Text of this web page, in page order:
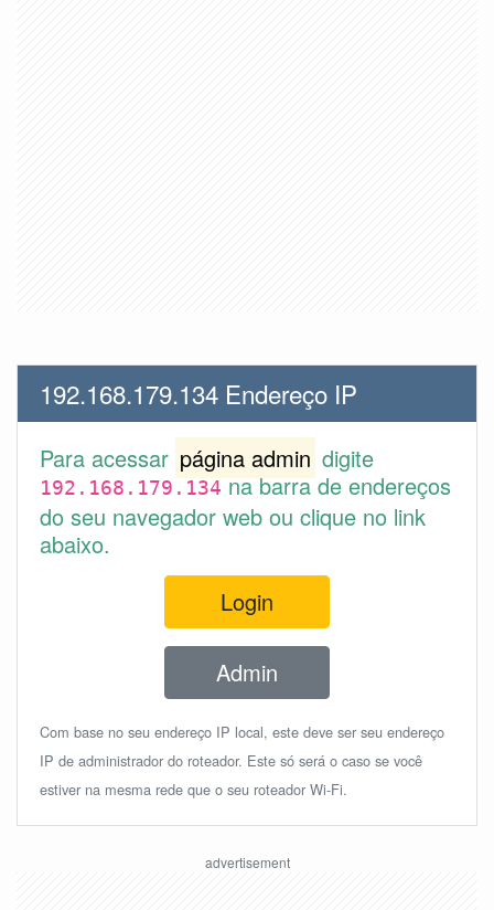
192.168.179.134 Endereço IP
Para acessar página admin digite
192.168.179.134na barra de endereços
do seu navegador web ou clique no link
abaixo.
Login
Admin
Com base no seu endereço IP local, este deve ser seu endereço
IP de administrador do roteador. Este só será o caso se você
estiver na mesma rede que o seu roteador Wi-Fi.